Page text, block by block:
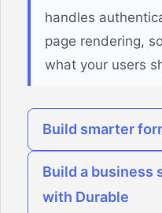
handles
page rendering,
what your users
Build smarter
Build a business
with Durable